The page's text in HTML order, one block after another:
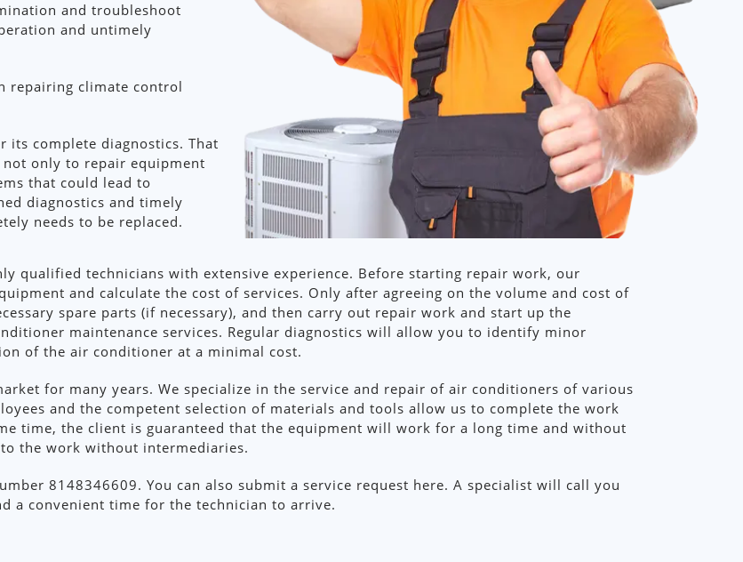
and troubleshoot
and untimely
repairing climate control
its complete diagnostics. That
only to repair equipment
that could lead to
diagnostics and timely
needs to be replaced.
qualified technicians with extensive experience. Before starting repair work, our
and calculate the cost of services. Only after agreeing on the volume and cost of
spare parts (if necessary), and then carry out repair work and start up the
maintenance services. Regular diagnostics will allow you to identify minor
of the air conditioner at a minimal cost.
for many years. We specialize in the service and repair of air conditioners of various
and the competent selection of materials and tools allow us to complete the work
time, the client is guaranteed that the equipment will work for a long time and without
the work without intermediaries.
8148346609. You can also submit a service request here. A specialist will call you
a convenient time for the technician to arrive.